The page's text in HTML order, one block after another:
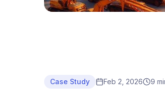
Case Study Feb 2, 2026 9